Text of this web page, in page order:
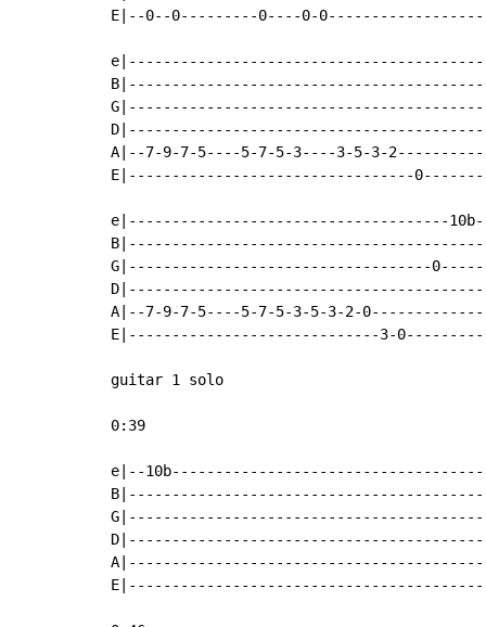
E|--0--0---------0----0-
A|--7-9-7-5----5-7-5-3----3-5-3-
E|---------------------------------
e|-------------------------------------
G|-----------------------------------
A|--7-9-7-5----5-7-5-3-5-3-2-
E|-----------------------------3-
guitar 1 solo
0:39
e|--